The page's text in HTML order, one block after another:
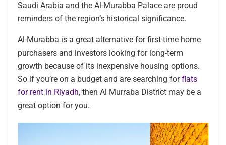
Saudi Arabia and the Al-Murabba Palace are proud
reminders of the region’s historical significance.
Al-Murabba is a great alternative for first-time home
purchasers and investors looking for long-term
growth because of its inexpensive housing options.
So if you’re on a budget and are searching forflats
for rent in Riyadh, then Al Murraba District may be a
great option for you.